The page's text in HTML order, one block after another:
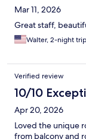
Mar 11, 2026
Great staff,
Walter, 2-night trip
Verified review
10/10
Apr 20, 2026
Loved the unique
from balcony and